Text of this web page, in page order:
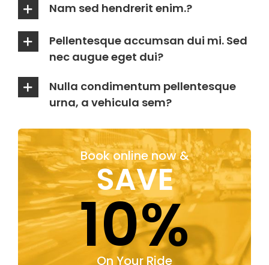
Nam sed hendrerit enim.?
Pellentesque accumsan dui mi. Sed
nec augue eget dui?
Nulla condimentum pellentesque
urna, a vehicula sem?
Book online now &
SAVE
10%
On Your Ride